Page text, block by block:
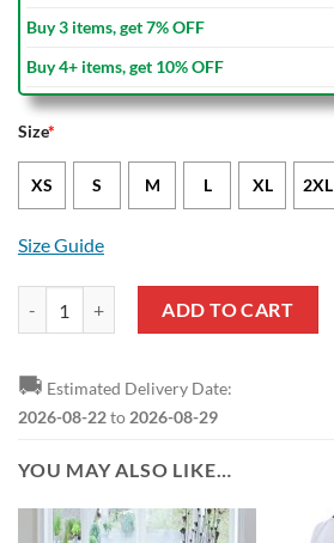
Buy 3 items, get 7% OFF
Buy 4+ items, get 10% OFF
Size*
XS S M L XL 2XL
Size Guide
ADD TO CART
🚚 Estimated Delivery Date:
2026-08-22to 2026-08-29
YOU MAY ALSO LIKE…